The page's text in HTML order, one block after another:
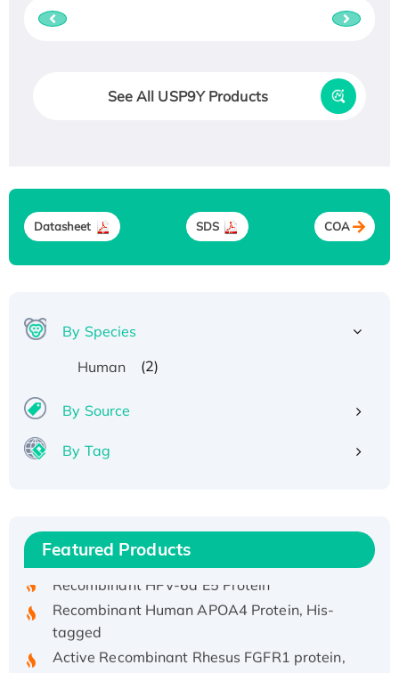
See All USP9Y Products
Datasheet SDS COA
By Species
Human
(2)
By Source
By Tag
Featured Products
His/GST-tagged
Active Recombinant Rhesus FGFR1 protein,